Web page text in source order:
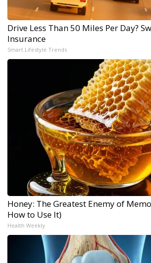
Drive Less Than 50 Miles Per Day?
Insurance
Smart Lifestyle Trends
Honey: The Greatest Enemy of
How to Use It)
Health Weekly